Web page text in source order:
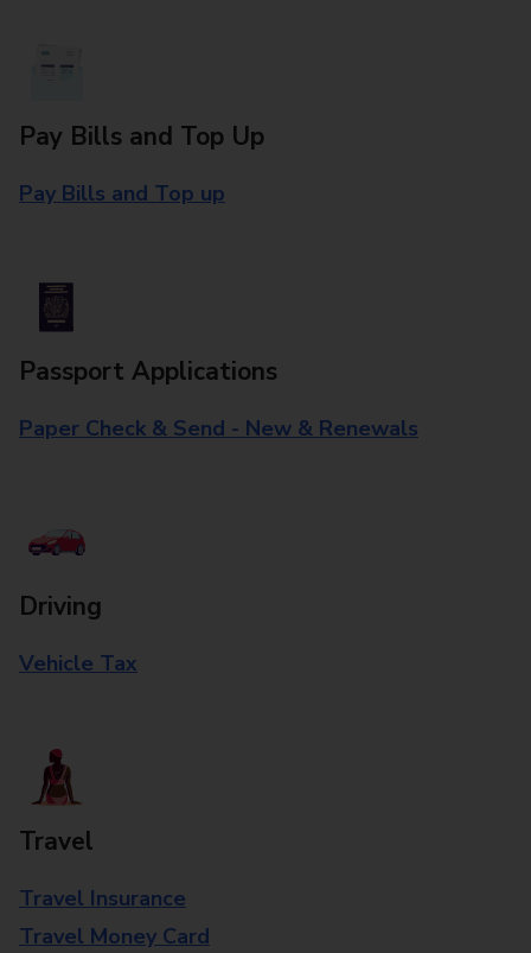
Pay Bills and Top Up
Pay Bills and Top up
Passport Applications
Paper Check & Send - New & Renewals
Driving
Vehicle Tax
Travel
Travel Insurance
Travel Money Card